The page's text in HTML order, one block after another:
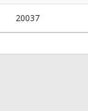
20037